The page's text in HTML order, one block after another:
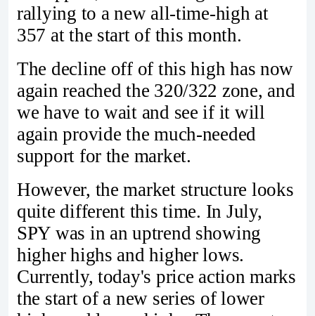
rallying to a new all-time-high at
357 at the start of this month.
The decline off of this high has now
again reached the 320/322 zone, and
we have to wait and see if it will
again provide the much-needed
support for the market.
However, the market structure looks
quite different this time. In July,
SPY was in an uptrend showing
higher highs and higher lows.
Currently, today's price action marks
the start of a new series of lower